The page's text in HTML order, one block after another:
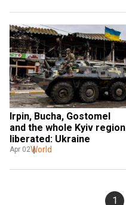
Irpin, Bucha, Gostomel
and the whole Kyiv region
liberated: Ukraine
Apr 02World
1